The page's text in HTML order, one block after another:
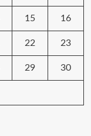
15 16
22 23
29 30